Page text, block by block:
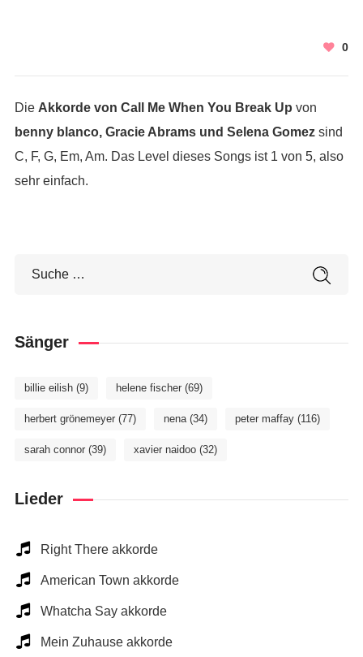
0
Die Akkorde von Call Me When You Break Up von
benny blanco, Gracie Abrams und Selena Gomezsind
C, F, G, Em, Am. Das Level dieses Songs ist 1 von 5, also
sehr einfach.
Sänger
billie eilish(9) helene fischer(69)
herbert grönemeyer(77) nena(34) peter maffay(116)
sarah connor(39) xavier naidoo(32)
Lieder
Right There akkorde
American Town akkorde
Whatcha Say akkorde
Mein Zuhause akkorde